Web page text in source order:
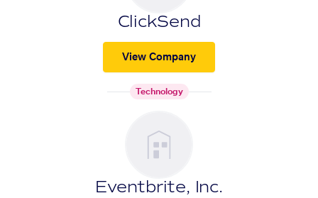
ClickSend
View Company
Technology
Eventbrite, Inc.